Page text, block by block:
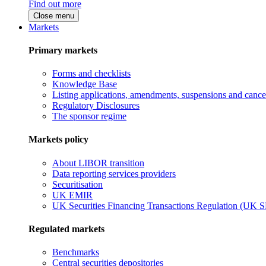
Find out more
Close menu
Markets
Primary markets
Forms and checklists
Knowledge Base
Listing applications, amendments, suspensions and
Regulatory Disclosures
The sponsor regime
Markets policy
About LIBOR transition
Data reporting services providers
Securitisation
UK EMIR
UK Securities Financing Transactions Regulation (UK
Regulated markets
Benchmarks
Central securities depositories